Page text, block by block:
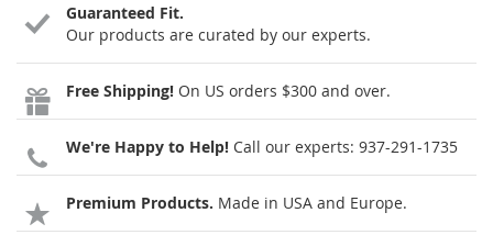
Guaranteed Fit.
Our products are curated by our experts.
Free Shipping! On US orders $300 and over.
We're Happy to Help! Call our experts: 937-291-1735
Premium Products. Made in USA and Europe.